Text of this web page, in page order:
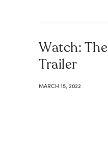
Watch:
Trailer
MARCH 15, 2022